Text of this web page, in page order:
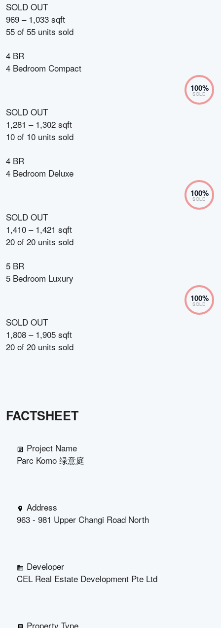
SOLD OUT
969 – 1,033 sqft
55 of 55 units sold
4 BR
4 Bedroom Compact
100%
SOLD
SOLD OUT
1,281 – 1,302 sqft
10 of 10 units sold
4 BR
4 Bedroom Deluxe
100%
SOLD
SOLD OUT
1,410 – 1,421 sqft
20 of 20 units sold
5 BR
5 Bedroom Luxury
100%
SOLD
SOLD OUT
1,808 – 1,905 sqft
20 of 20 units sold
FACTSHEET
Project Name
Parc Komo 绿意庭
Address
963 - 981 Upper Changi Road North
Developer
CEL Real Estate Development Pte Ltd
Property Type